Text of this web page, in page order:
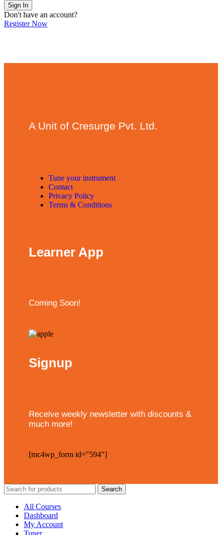
Sign In
Don't have an account?
Register Now
A Unit of Cresurge Pvt. Ltd.
Tune your instrument
Contact
Privacy Policy
Terms & Conditions
Learner App
Coming Soon!
Signup
Receive weekly newsletter with discounts &
much more!
[mc4wp_form id="594"]
Search
All Courses
Dashboard
My Account